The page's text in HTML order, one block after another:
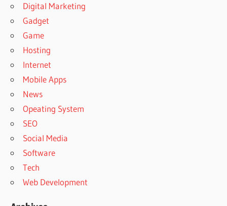
Digital Marketing
Gadget
Game
Hosting
Internet
Mobile Apps
News
Opeating System
SEO
Social Media
Software
Tech
Web Development